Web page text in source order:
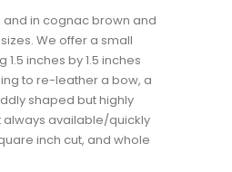
in cognac brown and
We offer a small
inches by 1.5 inches
to re-leather a bow, a
shaped but highly
available/quickly
inch cut, and whole